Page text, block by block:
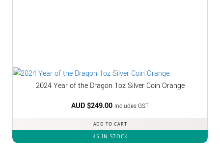
2024 Year of the Dragon 1oz Silver Coin Orange
AUD $249.00 Includes GST
ADD TO CART
45 IN STOCK